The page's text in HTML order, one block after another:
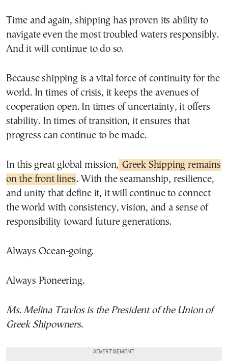
Time and again, shipping has proven its ability to
navigate even the most troubled waters responsibly.
And it will continue to do so.
Because shipping is a vital force of continuity for the
world. In times of crisis, it keeps the avenues of
cooperation open. In times of uncertainty, it offers
stability. In times of transition, it ensures that
progress can continue to be made.
In this great global mission, Greek Shipping remains
on the front lines. With the seamanship, resilience,
and unity that define it, it will continue to connect
the world with consistency, vision, and a sense of
responsibility toward future generations.
Always Ocean-going.
Always Pioneering.
Ms. Melina Travlos is the President of the Union of
Greek Shipowners.